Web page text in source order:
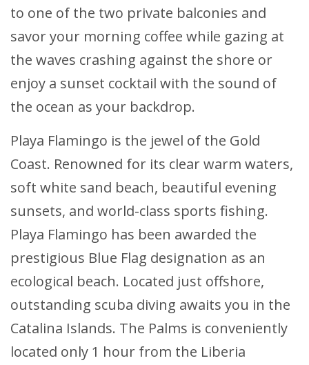
to one of the two private balconies and
savor your morning coffee while gazing at
the waves crashing against the shore or
enjoy a sunset cocktail with the sound of
the ocean as your backdrop.
Playa Flamingo is the jewel of the Gold
Coast. Renowned for its clear warm waters,
soft white sand beach, beautiful evening
sunsets, and world-class sports fishing.
Playa Flamingo has been awarded the
prestigious Blue Flag designation as an
ecological beach. Located just offshore,
outstanding scuba diving awaits you in the
Catalina Islands. The Palms is conveniently
located only 1 hour from the Liberia